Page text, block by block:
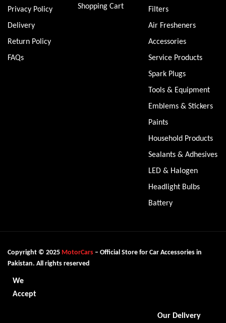
Privacy Policy
Delivery
Return Policy
FAQs
Shopping Cart
Filters
Air Fresheners
Accessories
Service Products
Spark Plugs
Tools & Equipment
Emblems & Stickers
Paints
Household Products
Sealants & Adhesives
LED & Halogen
Headlight Bulbs
Battery
Copyright © 2025 MotorCars – Official Store for Car Accessories in
Pakistan. All rights reserved
We
Accept
Our Delivery